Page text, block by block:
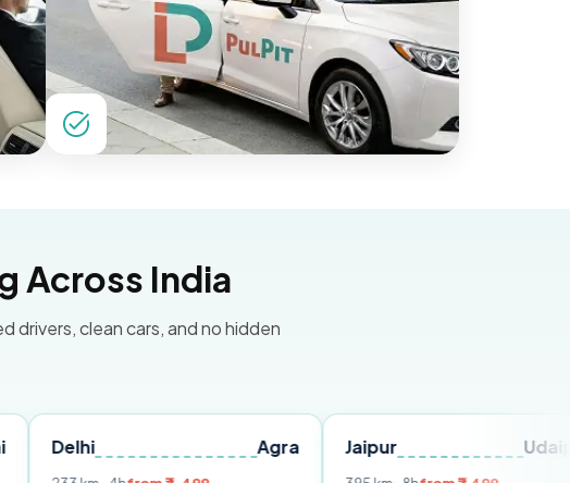
Across India
clean cars, and no hidden
Jaipur